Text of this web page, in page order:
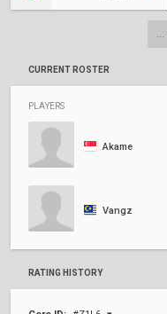
...
CURRENT ROSTER
PLAYERS
Akame
Vangz
RATING HISTORY